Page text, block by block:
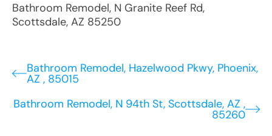
Bathroom Remodel, N Granite Reef Rd,
Scottsdale, AZ 85250
Bathroom Remodel, Hazelwood Pkwy, Phoenix,
AZ , 85015
Bathroom Remodel, N 94th St, Scottsdale, AZ ,
85260